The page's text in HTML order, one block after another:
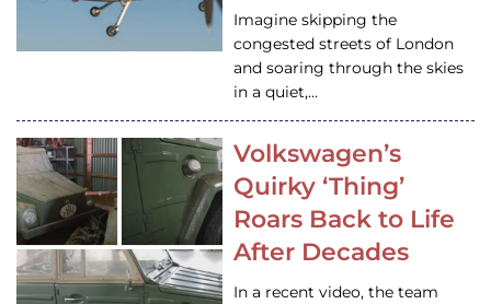
Imagine skipping the
congested streets of London
and soaring through the skies
in a quiet,…
Volkswagen’s
Quirky ‘Thing’
Roars Back to Life
After Decades
In a recent video, the team